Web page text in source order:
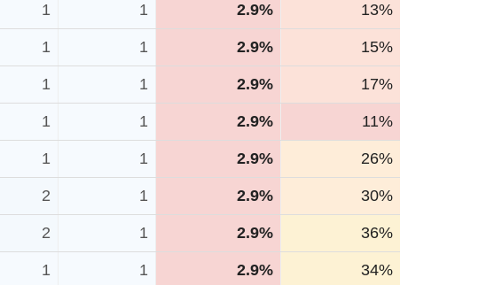
1 1 2.9% 13%
1 1 2.9% 15%
1 1 2.9% 17%
1 1 2.9% 11%
1 1 2.9% 26%
2 1 2.9% 30%
2 1 2.9% 36%
1 1 2.9% 34%